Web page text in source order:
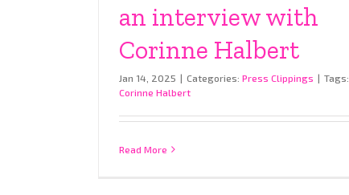
an interview with
Corinne Halbert
Jan 14, 2025 | Categories: Press Clippings | Tags:
Corinne Halbert
Read More